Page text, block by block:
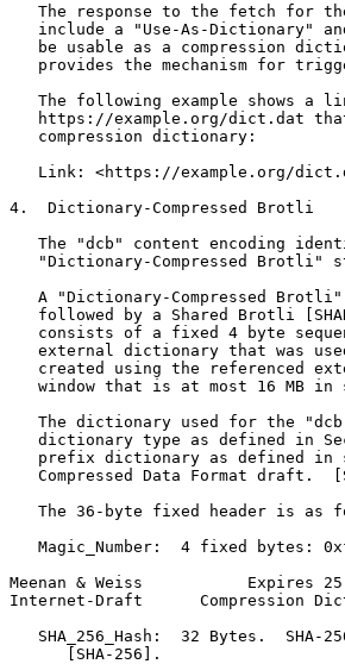
The response to the fetch for
include a "Use-As-Dictionary"
be usable as a compression
provides the mechanism for
The following example shows a
https://example.org/dict.dat
   compression dictionary:
Link: <https://example.org/
4.  Dictionary-Compressed Brotli
The "dcb" content encoding
"Dictionary-Compressed Brotli"
A "Dictionary-Compressed
followed by a Shared Brotli
consists of a fixed 4 byte
external dictionary that was
created using the referenced
window that is at most 16 MB in
The dictionary used for the
dictionary type as defined in
prefix dictionary as defined in
Compressed Data Format draft.
The 36-byte fixed header is as
Magic_Number:  4 fixed bytes:
Meenan & Weiss           Expires
Internet-Draft      Compression
SHA_256_Hash:  32 Bytes.  SHA-
      [SHA-256].